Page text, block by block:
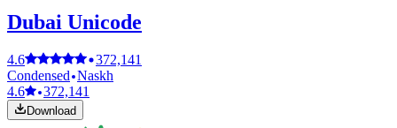
Dubai Unicode
4.6
372,141
Condensed Naskh
4.6
372,141
Download